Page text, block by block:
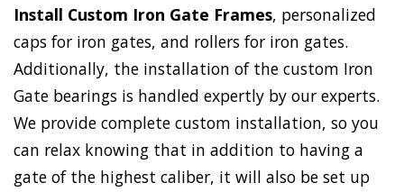
Install Custom Iron Gate Frames, personalized
caps for iron gates, and rollers for iron gates.
Additionally, the installation of the custom Iron
Gate bearings is handled expertly by our experts.
We provide complete custom installation, so you
can relax knowing that in addition to having a
gate of the highest caliber, it will also be set up